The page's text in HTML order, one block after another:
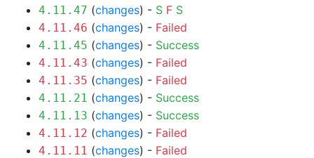
4.11.47 (changes) - S F S
4.11.46 (changes) - Failed
4.11.45 (changes) - Success
4.11.43 (changes) - Failed
4.11.35 (changes) - Failed
4.11.21 (changes) - Success
4.11.13 (changes) - Success
4.11.12 (changes) - Failed
4.11.11 (changes) - Failed